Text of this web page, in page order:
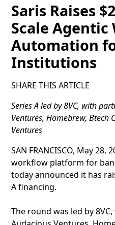
Saris Raises
Scale
Automation
Institutions
SHARE THIS ARTICLE
Series A led by 8VC, with
Ventures, Homebrew, Btech
Ventures
SAN FRANCISCO, May 28,
workflow platform for
today announced it has
A financing.
The round was led by